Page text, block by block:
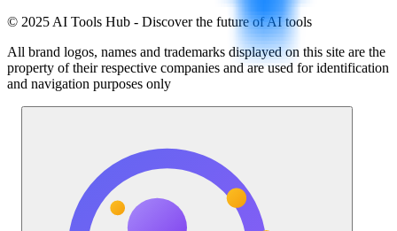
© 2025 AI Tools Hub - Discover the future of AI tools
All brand logos, names and trademarks displayed on this site are the
property of their respective companies and are used for identification
and navigation purposes only